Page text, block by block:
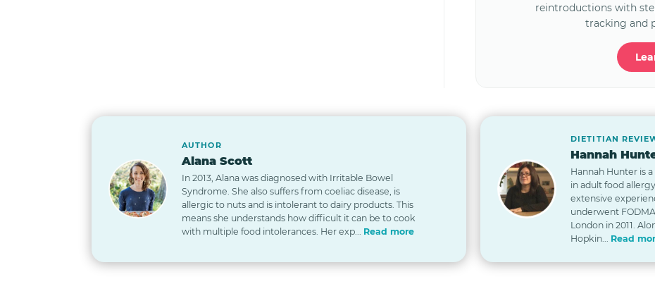
reintroductions with
tracking and
AUTHOR
Alana Scott
In 2013, Alana was diagnosed with Irritable Bowel
Syndrome. She also suffers from coeliac disease, is
allergic to nuts and is intolerant to dairy products. This
means she understands how difficult it can be to cook
with multiple food intolerances. Her exp... Read more
DIETITIAN
Hannah
Hannah Hunter is
in adult food
extensive
underwent
London in 2011.
Hopkin... Read